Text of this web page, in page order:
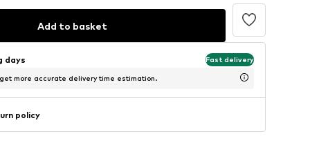
Add to basket
days Fast delivery
more accurate delivery time estimation.
policy